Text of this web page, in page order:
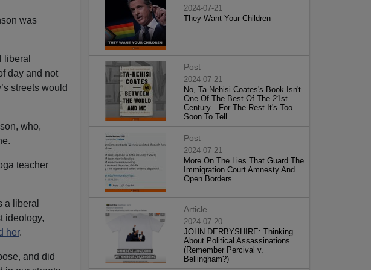
was
liberal
day and not
streets would
who,
teacher
a liberal
ideology,
her.
and did
2024-07-21
They Want Your Children
Post
2024-07-21
No, Ta-Nehisi Coates's Book Isn't
One Of The Best Of The 21st
Century—For The Rest It's Too
Soon To Tell
Post
2024-07-21
More On The Lies That Guard The
Immigration Court Amnesty And
Open Borders
Article
2024-07-20
JOHN DERBYSHIRE: Thinking
About Political Assassinations
(Remember Percival v.
Bellingham?)